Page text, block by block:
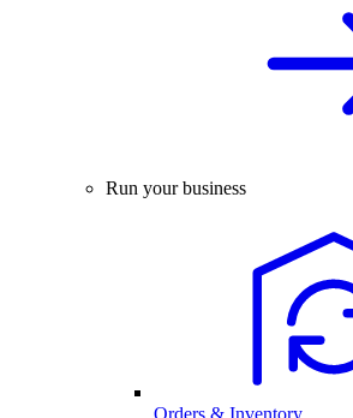
Run your business
Orders & Inventory